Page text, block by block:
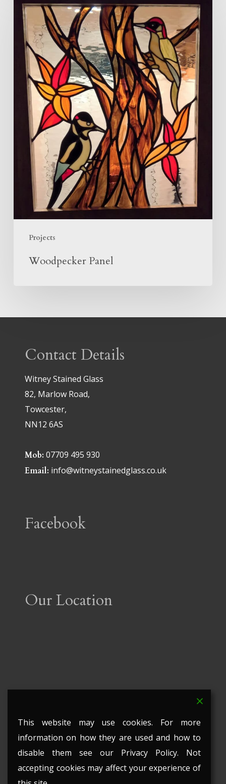
Projects
Panel
Woodpecker Panel
Contact Details
Witney Stained Glass
82, Marlow Road,
Towcester,
NN12 6AS
Mob: 07709 495 930
Email: info@witneystainedglass.co.uk
Facebook
Our Location
This website may use cookies. For more
information on how they are used and how to
disable them see our Privacy Policy. Not
accepting cookies may affect your experience of